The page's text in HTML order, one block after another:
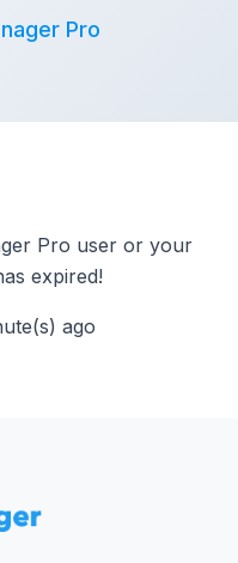
Pro
Pro user or your
expired!
ago